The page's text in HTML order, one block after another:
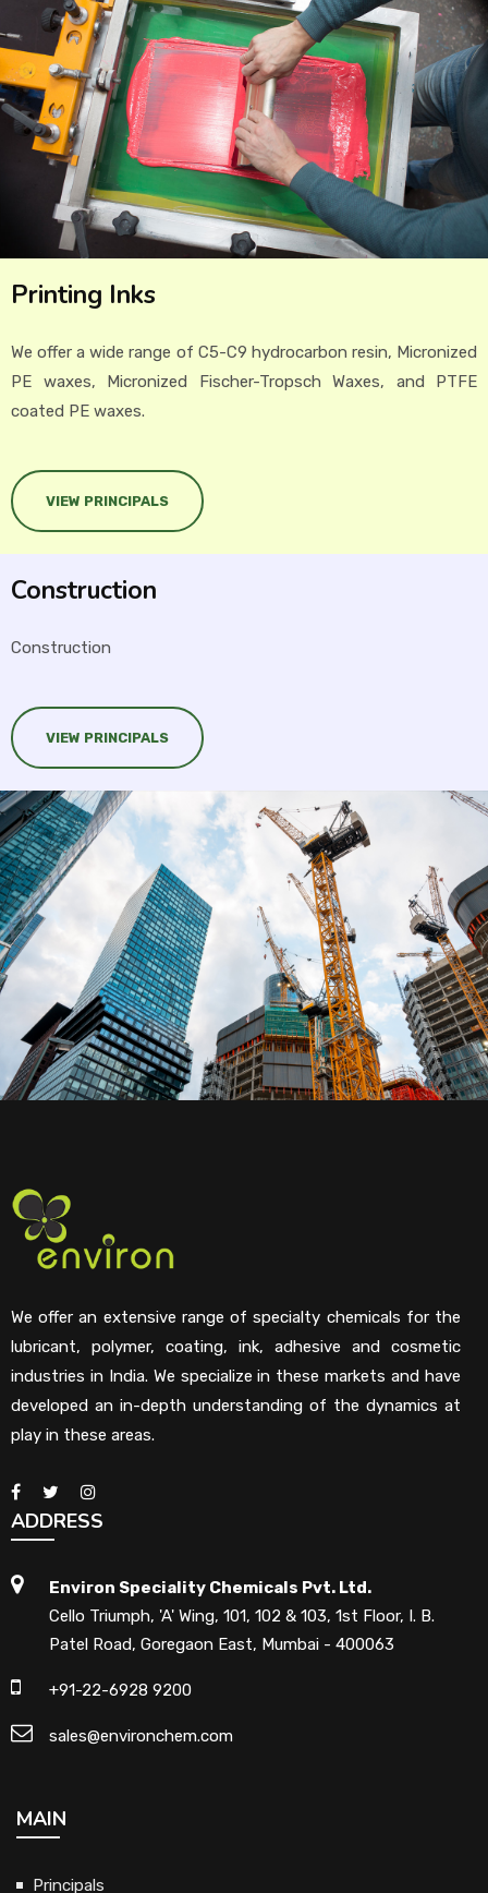
Printing Inks
We offer a wide range of C5-C9 hydrocarbon resin, Micronized
PE waxes, Micronized Fischer-Tropsch Waxes, and PTFE
coated PE waxes.
VIEW PRINCIPALS
Construction
Construction
VIEW PRINCIPALS
We offer an extensive range of specialty chemicals for the
lubricant, polymer, coating, ink, adhesive and cosmetic
industries in India. We specialize in these markets and have
developed an in-depth understanding of the dynamics at
play in these areas.
ADDRESS
Environ Speciality Chemicals Pvt. Ltd.
Cello Triumph, 'A' Wing, 101, 102 & 103, 1st Floor, I. B.
Patel Road, Goregaon East, Mumbai - 400063
+91-22-6928 9200
sales@environchem.com
MAIN
Principals